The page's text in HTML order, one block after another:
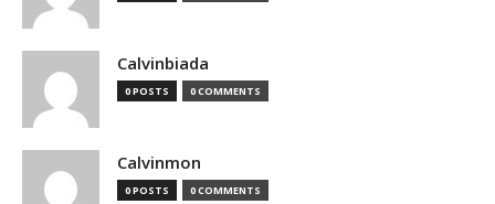
Calvinbiada
0 POSTS 0 COMMENTS
Calvinmon
0 POSTS 0 COMMENTS